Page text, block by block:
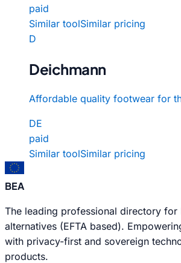
paid
Similar toolSimilar pricing
D
Deichmann
Affordable quality footwear for
DE
paid
Similar toolSimilar pricing
BEA
The leading professional directory for
alternatives (EFTA based).
with privacy-first and sovereign
products.